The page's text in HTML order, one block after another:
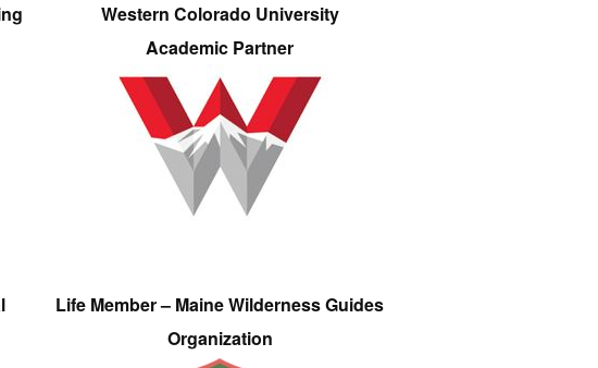
Western Colorado University
Academic Partner
Life Member – Maine Wilderness Guides
Organization